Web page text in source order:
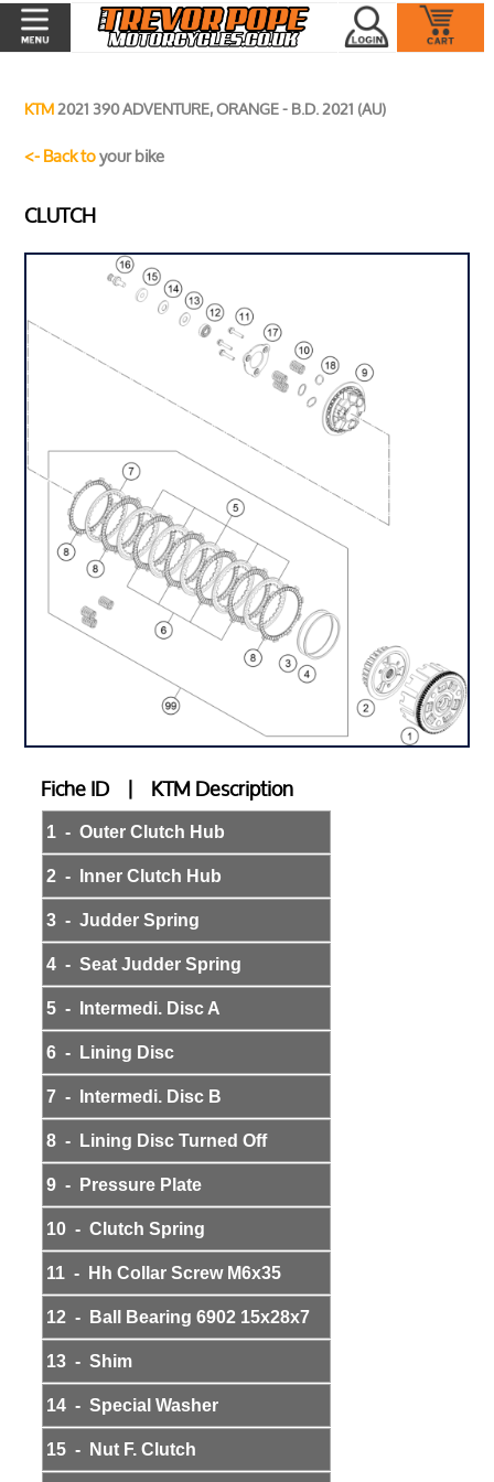
KTM2021 390 ADVENTURE, ORANGE - B.D. 2021 (AU)
<- Back toyour bike
CLUTCH
Fiche ID | KTM Description
1 - Outer Clutch Hub
2 - Inner Clutch Hub
3 - Judder Spring
4 - Seat Judder Spring
5 - Intermedi. Disc A
6 - Lining Disc
7 - Intermedi. Disc B
8 - Lining Disc Turned Off
9 - Pressure Plate
10 - Clutch Spring
11 - Hh Collar Screw M6x35
12 - Ball Bearing 6902 15x28x7
13 - Shim
14 - Special Washer
15 - Nut F. Clutch